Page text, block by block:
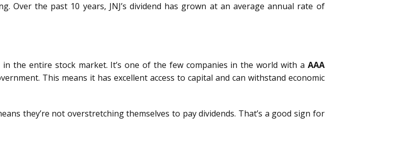
Over the past 10 years, JNJ’s dividend has grown at an average annual rate of
in the entire stock market. It’s one of the few companies in the world with a AAA
This means it has excellent access to capital and can withstand economic
they’re not overstretching themselves to pay dividends. That’s a good sign for